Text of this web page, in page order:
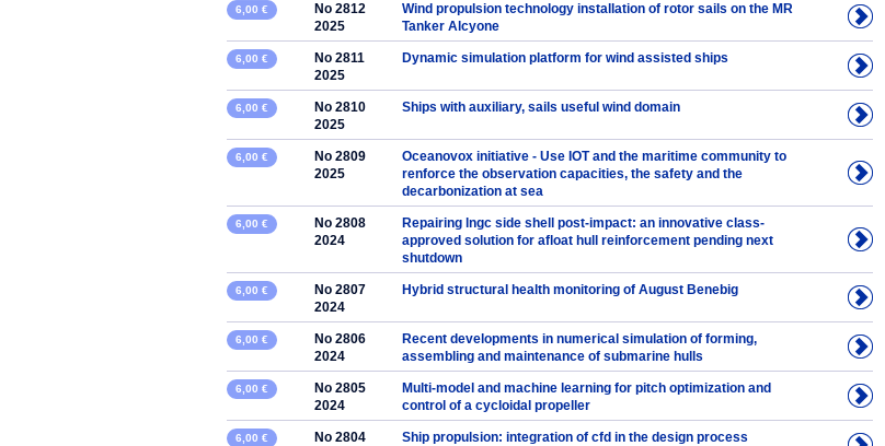
6,00 €
No 2812
2025
Wind propulsion technology installation of rotor sails on the MR
Tanker Alcyone
6,00 €
No 2811
2025
Dynamic simulation platform for wind assisted ships
6,00 €
No 2810
2025
Ships with auxiliary, sails useful wind domain
6,00 €
No 2809
2025
Oceanovox initiative - Use IOT and the maritime community to
renforce the observation capacities, the safety and the
decarbonization at sea
6,00 €
No 2808
2024
Repairing lngc side shell post-impact: an innovative class-
approved solution for afloat hull reinforcement pending next
shutdown
6,00 €
No 2807
2024
Hybrid structural health monitoring of August Benebig
6,00 €
No 2806
2024
Recent developments in numerical simulation of forming,
assembling and maintenance of submarine hulls
6,00 €
No 2805
2024
Multi-model and machine learning for pitch optimization and
control of a cycloidal propeller
6,00 €
No 2804
Ship propulsion: integration of cfd in the design process